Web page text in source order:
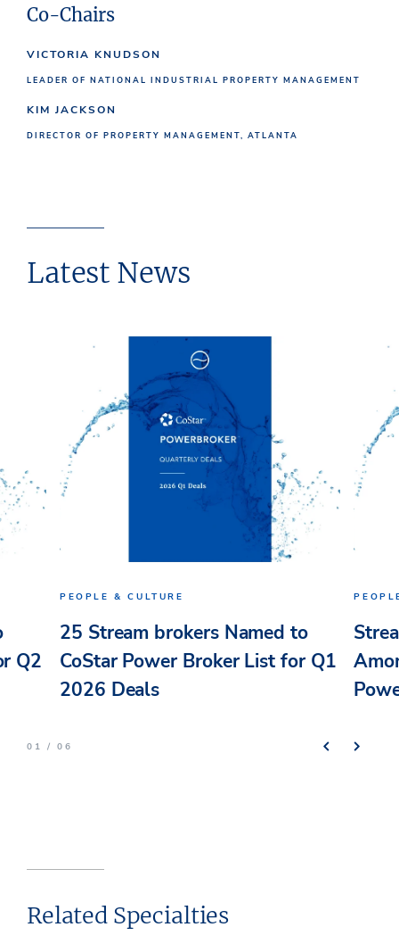
Co-Chairs
VICTORIA KNUDSON
LEADER OF NATIONAL INDUSTRIAL PROPERTY MANAGEMENT
KIM JACKSON
DIRECTOR OF PROPERTY MANAGEMENT, ATLANTA
Latest News
Q2
PEOPLE & CULTURE
25 Stream brokers Named to
CoStar Power Broker List for Q1
2026 Deals
01 / 06
Related Specialties